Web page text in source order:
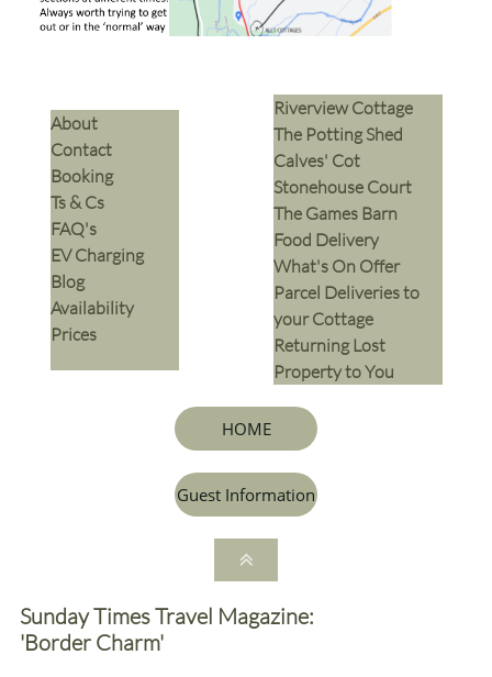
​About
Contact
Booking
Ts & Cs
​FAQ's
EV Charging
Blog
Availability
Prices
Riverview Cottage
The Potting Shed
Calves' Cot
Stonehouse Court
The Games Barn
​Food Delivery
What's On Offer
Parcel Deliveries to
your Cottage
Returning Lost
Property to You
HOME
Guest Information

Sunday Times Travel Magazine:
'Border Charm'